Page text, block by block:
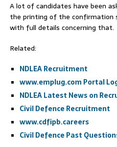
A lot of candidates have been
the printing of the confirmation
with full details concerning that.
Related:
NDLEA Recruitment
www.emplug.com Portal
NDLEA Latest News on
Civil Defence Recruitment
www.cdfipb.careers
Civil Defence Past